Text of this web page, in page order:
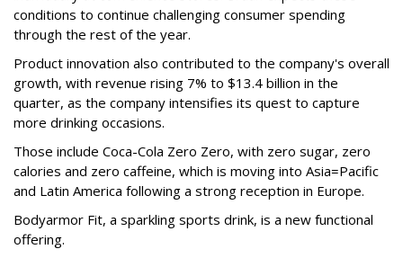
conditions to continue challenging consumer spending
through the rest of the year.
Product innovation also contributed to the company's overall
growth, with revenue rising 7% to $13.4 billion in the
quarter, as the company intensifies its quest to capture
more drinking occasions.
Those include Coca-Cola Zero Zero, with zero sugar, zero
calories and zero caffeine, which is moving into Asia=Pacific
and Latin America following a strong reception in Europe.
Bodyarmor Fit, a sparkling sports drink, is a new functional
offering.